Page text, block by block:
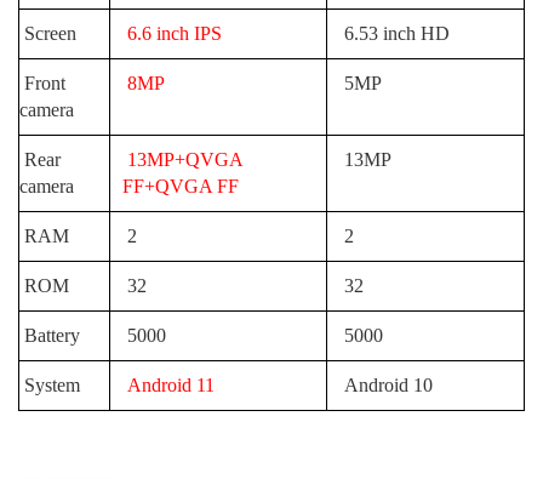
Screen 6.6 inch IPS 6.53 inch HD
Front
camera
8MP 5MP
Rear
camera
13MP+QVGA
FF+QVGA FF
13MP
RAM 2 2
ROM 32 32
Battery 5000 5000
System Android 11 Android 10